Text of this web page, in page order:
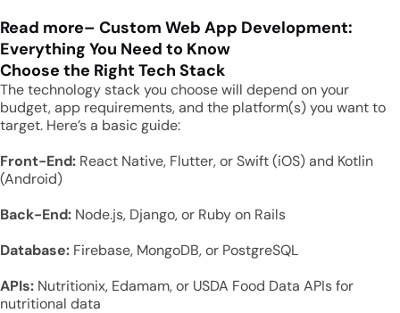
Read more– Custom Web App Development:
Everything You Need to Know
Choose the Right Tech Stack
The technology stack you choose will depend on your
budget, app requirements, and the platform(s) you want to
target. Here’s a basic guide:
Front-End: React Native, Flutter, or Swift (iOS) and Kotlin
(Android)
Back-End: Node.js, Django, or Ruby on Rails
Database: Firebase, MongoDB, or PostgreSQL
APIs: Nutritionix, Edamam, or USDA Food Data APIs for
nutritional data